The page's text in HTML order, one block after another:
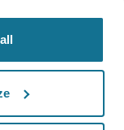
SWISS MADE